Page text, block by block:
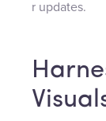
r updates.